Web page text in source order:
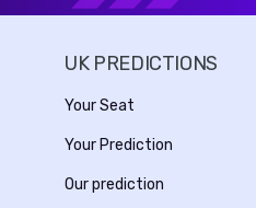
UK PREDICTIONS
Your Seat
Your Prediction
Our prediction